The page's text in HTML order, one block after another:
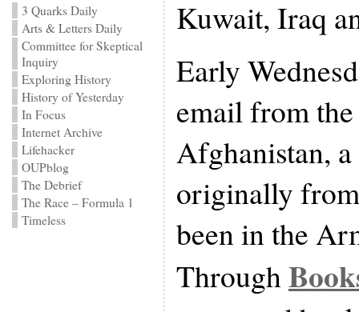
3 Quarks Daily
Arts & Letters Daily
Committee for Skeptical
Inquiry
Exploring History
History of Yesterday
In Focus
Internet Archive
Lifehacker
OUPblog
The Debrief
The Race – Formula 1
Timeless
Kuwait, Iraq
Early
email from
Afghanistan,
originally
been in the
Through